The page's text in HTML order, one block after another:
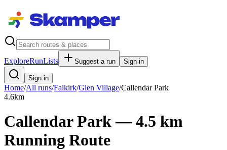
ExploreRunLists Suggest a run Sign in
Sign in
Home/All runs/Falkirk/Glen Village/Callendar Park
4.6km
Callendar Park — 4.5 km
Running Route